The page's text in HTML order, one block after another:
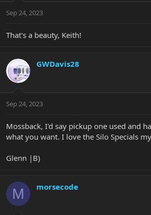
s
Sep 24, 2023
That's a beauty, Keith!
GWDavis28
Sep 24, 2023
Mossback, I'd say pickup one used and
what you want. I love the Silo Specials
Glenn |B)
M morsecode